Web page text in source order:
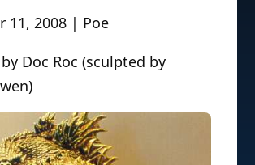
11, 2008 | Poe
by Doc Roc (sculpted by